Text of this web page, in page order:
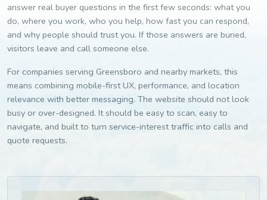
answer real buyer questions in the first few seconds: what you
do, where you work, who you help, how fast you can respond,
and why people should trust you. If those answers are buried,
visitors leave and call someone else.
For companies serving Greensboro and nearby markets, this
means combining mobile-first UX, performance, and location
relevance with better messaging. The website should not look
busy or over-designed. It should be easy to scan, easy to
navigate, and built to turn service-interest traffic into calls and
quote requests.